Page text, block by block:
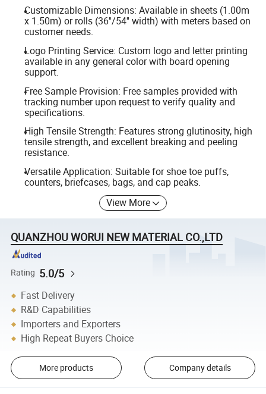
Customizable Dimensions: Available in sheets (1.00m
x 1.50m) or rolls (36''/54'' width) with meters based on
customer needs.
Logo Printing Service: Custom logo and letter printing
available in any general color with board opening
support.
Free Sample Provision: Free samples provided with
tracking number upon request to verify quality and
specifications.
High Tensile Strength: Features strong glutinosity, high
tensile strength, and excellent breaking and peeling
resistance.
Versatile Application: Suitable for shoe toe puffs,
counters, briefcases, bags, and cap peaks.
View More
QUANZHOU WORUI NEW MATERIAL CO.,LTD
Rating 5.0/5
Fast Delivery
R&D Capabilities
Importers and Exporters
High Repeat Buyers Choice
More products Company details